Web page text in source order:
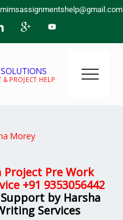
PROJECT HELP
Morey
Project Pre Work
+91 9353056442
by Harsha
Services